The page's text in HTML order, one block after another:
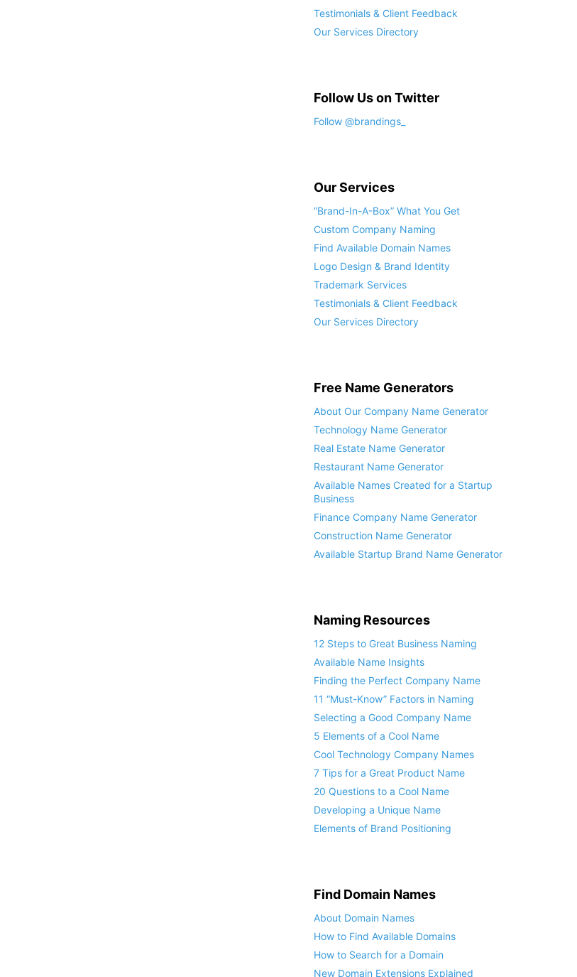
Testimonials & Client Feedback
Our Services Directory
Follow Us on Twitter
Follow @brandings_
Our Services
“Brand-In-A-Box” What You Get
Custom Company Naming
Find Available Domain Names
Logo Design & Brand Identity
Trademark Services
Testimonials & Client Feedback
Our Services Directory
Free Name Generators
About Our Company Name Generator
Technology Name Generator
Real Estate Name Generator
Restaurant Name Generator
Available Names Created for a Startup
Business
Finance Company Name Generator
Construction Name Generator
Available Startup Brand Name Generator
Naming Resources
12 Steps to Great Business Naming
Available Name Insights
Finding the Perfect Company Name
11 “Must-Know” Factors in Naming
Selecting a Good Company Name
5 Elements of a Cool Name
Cool Technology Company Names
7 Tips for a Great Product Name
20 Questions to a Cool Name
Developing a Unique Name
Elements of Brand Positioning
Find Domain Names
About Domain Names
How to Find Available Domains
How to Search for a Domain
New Domain Extensions Explained